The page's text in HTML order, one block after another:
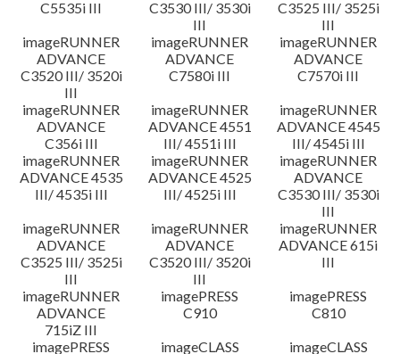
C5535i III
C3530 III/ 3530i
III
C3525 III/ 3525i
III
imageRUNNER
ADVANCE
C3520 III/ 3520i
III
imageRUNNER
ADVANCE
C7580i III
imageRUNNER
ADVANCE
C7570i III
imageRUNNER
ADVANCE
C356i III
imageRUNNER
ADVANCE 4551
III/ 4551i III
imageRUNNER
ADVANCE 4545
III/ 4545i III
imageRUNNER
ADVANCE 4535
III/ 4535i III
imageRUNNER
ADVANCE 4525
III/ 4525i III
imageRUNNER
ADVANCE
C3530 III/ 3530i
III
imageRUNNER
ADVANCE
C3525 III/ 3525i
III
imageRUNNER
ADVANCE
C3520 III/ 3520i
III
imageRUNNER
ADVANCE 615i
III
imageRUNNER
ADVANCE
715iZ III
imagePRESS
C910
imagePRESS
C810
imagePRESS
imageCLASS imageCLASS